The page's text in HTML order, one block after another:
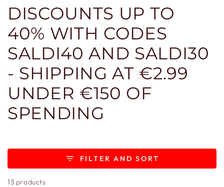
DISCOUNTS UP TO
40% WITH CODES
SALDI40 AND SALDI30
- SHIPPING AT €2.99
UNDER €150 OF
SPENDING
FILTER AND SORT
13 products